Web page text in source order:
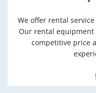
We offer rental
Our rental
competitive price